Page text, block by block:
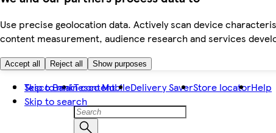
Use precise geolocation data. Actively scan device
content measurement, audience research and services
Accept all Reject all Show purposes
Skip to main content
Skip to search
Tesco BankTesco MobileDelivery SaverStore locatorHelp